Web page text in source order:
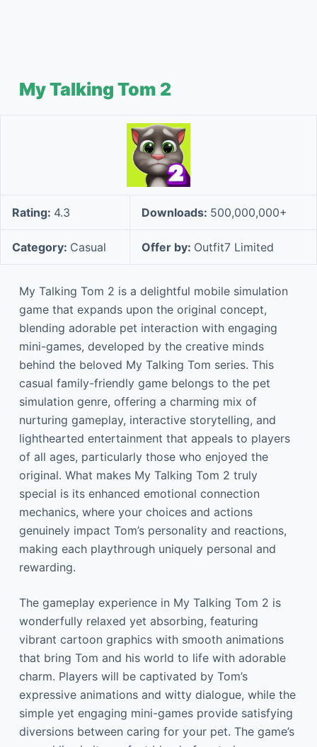
My Talking Tom 2
Rating: 4.3 Downloads: 500,000,000+
Category: Casual Offer by: Outfit7 Limited
My Talking Tom 2 is a delightful mobile simulation
game that expands upon the original concept,
blending adorable pet interaction with engaging
mini-games, developed by the creative minds
behind the beloved My Talking Tom series. This
casual family-friendly game belongs to the pet
simulation genre, offering a charming mix of
nurturing gameplay, interactive storytelling, and
lighthearted entertainment that appeals to players
of all ages, particularly those who enjoyed the
original. What makes My Talking Tom 2 truly
special is its enhanced emotional connection
mechanics, where your choices and actions
genuinely impact Tom’s personality and reactions,
making each playthrough uniquely personal and
rewarding.
The gameplay experience in My Talking Tom 2 is
wonderfully relaxed yet absorbing, featuring
vibrant cartoon graphics with smooth animations
that bring Tom and his world to life with adorable
charm. Players will be captivated by Tom’s
expressive animations and witty dialogue, while the
simple yet engaging mini-games provide satisfying
diversions between caring for your pet. The game’s